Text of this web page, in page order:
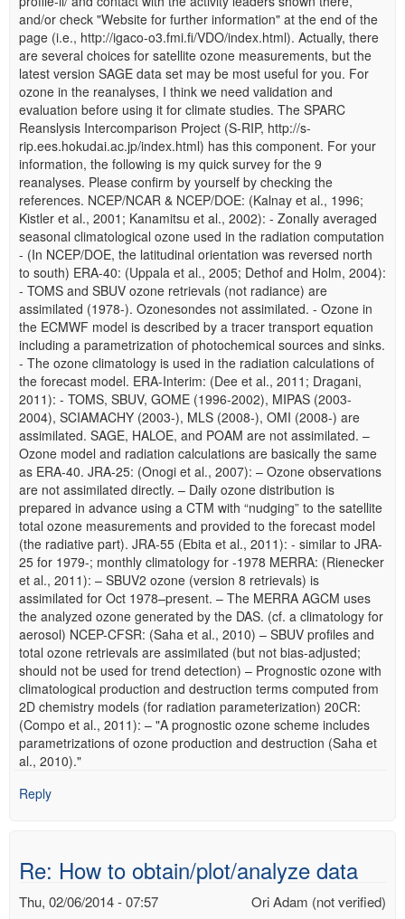
and/or check "Website for further information" at the end of the
page (i.e., http://igaco-o3.fmi.fi/VDO/index.html). Actually, there
are several choices for satellite ozone measurements, but the
latest version SAGE data set may be most useful for you. For
ozone in the reanalyses, I think we need validation and
evaluation before using it for climate studies. The SPARC
Reanslysis Intercomparison Project (S-RIP, http://s-
rip.ees.hokudai.ac.jp/index.html) has this component. For your
information, the following is my quick survey for the 9
reanalyses. Please confirm by yourself by checking the
references. NCEP/NCAR & NCEP/DOE: (Kalnay et al., 1996;
Kistler et al., 2001; Kanamitsu et al., 2002): - Zonally averaged
seasonal climatological ozone used in the radiation computation
- (In NCEP/DOE, the latitudinal orientation was reversed north
to south) ERA-40: (Uppala et al., 2005; Dethof and Holm, 2004):
- TOMS and SBUV ozone retrievals (not radiance) are
assimilated (1978-). Ozonesondes not assimilated. - Ozone in
the ECMWF model is described by a tracer transport equation
including a parametrization of photochemical sources and sinks.
- The ozone climatology is used in the radiation calculations of
the forecast model. ERA-Interim: (Dee et al., 2011; Dragani,
2011): - TOMS, SBUV, GOME (1996-2002), MIPAS (2003-
2004), SCIAMACHY (2003-), MLS (2008-), OMI (2008-) are
assimilated. SAGE, HALOE, and POAM are not assimilated. –
Ozone model and radiation calculations are basically the same
as ERA-40. JRA-25: (Onogi et al., 2007): – Ozone observations
are not assimilated directly. – Daily ozone distribution is
prepared in advance using a CTM with “nudging” to the satellite
total ozone measurements and provided to the forecast model
(the radiative part). JRA-55 (Ebita et al., 2011): - similar to JRA-
25 for 1979-; monthly climatology for -1978 MERRA: (Rienecker
et al., 2011): – SBUV2 ozone (version 8 retrievals) is
assimilated for Oct 1978–present. – The MERRA AGCM uses
the analyzed ozone generated by the DAS. (cf. a climatology for
aerosol) NCEP-CFSR: (Saha et al., 2010) – SBUV profiles and
total ozone retrievals are assimilated (but not bias-adjusted;
should not be used for trend detection) – Prognostic ozone with
climatological production and destruction terms computed from
2D chemistry models (for radiation parameterization) 20CR:
(Compo et al., 2011): – "A prognostic ozone scheme includes
parametrizations of ozone production and destruction (Saha et
al., 2010)."
Reply
Re: How to obtain/plot/analyze data
Ori Adam (not verified)
Thu, 02/06/2014 - 07:57